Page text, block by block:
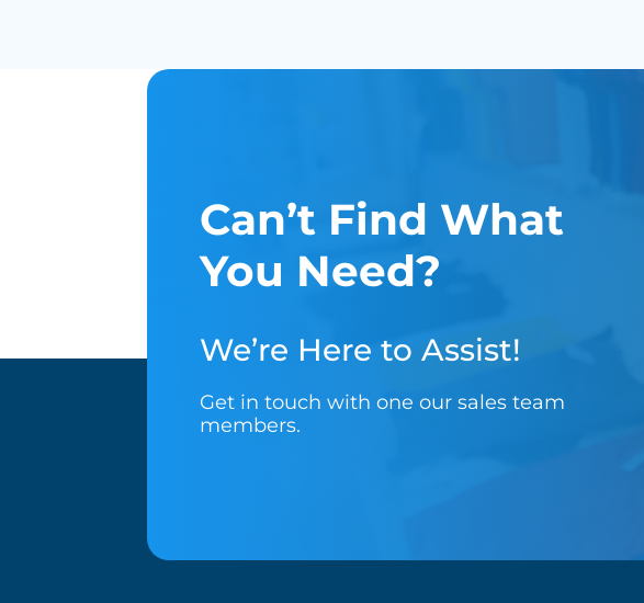
Can’t Find What
You Need?
We’re Here to Assist!
Get in touch with one our sales team
members.